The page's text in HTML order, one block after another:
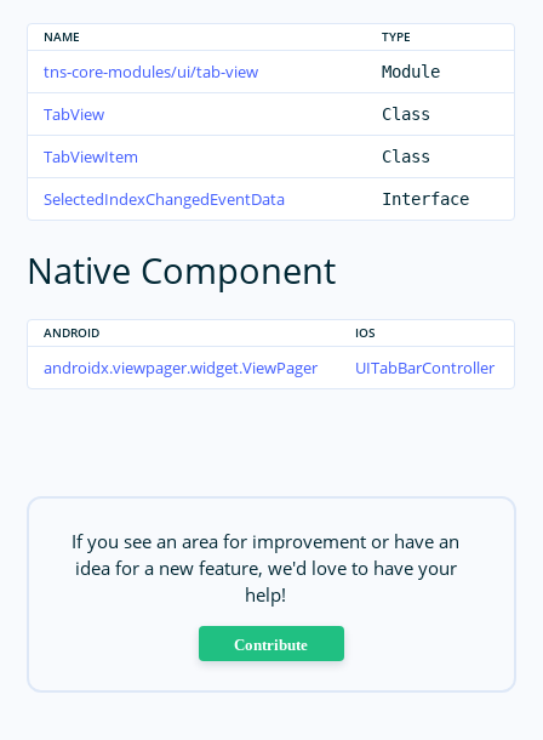
NAME TYPE
tns-core-modules/ui/tab-view Module
TabView Class
TabViewItem Class
SelectedIndexChangedEventData Interface
Native Component
ANDROID IOS
androidx.viewpager.widget.ViewPager UITabBarController
If you see an area for improvement or have an
idea for a new feature, we'd love to have your
help!
Contribute